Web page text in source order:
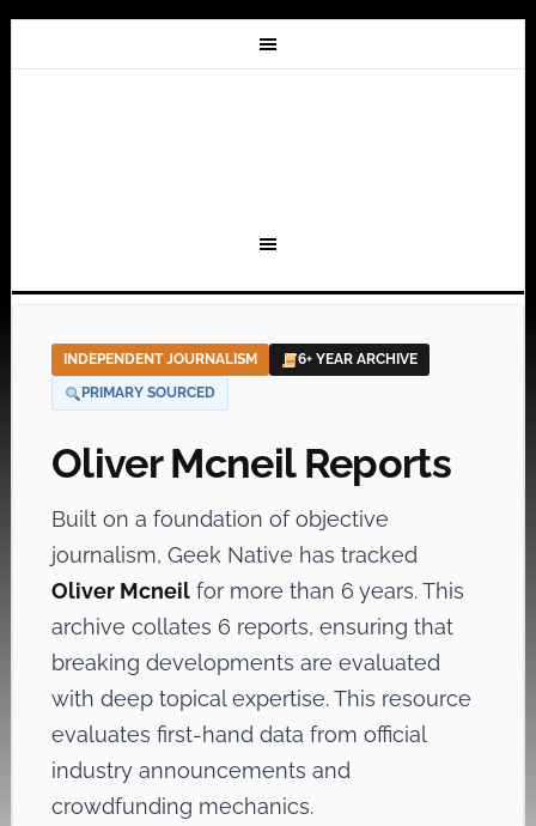
INDEPENDENT JOURNALISM
6+ YEAR ARCHIVE
PRIMARY SOURCED
Oliver Mcneil Reports
Built on a foundation of objective
journalism, Geek Native has tracked
Oliver Mcneilfor more than 6 years. This
archive collates 6 reports, ensuring that
breaking developments are evaluated
with deep topical expertise. This resource
evaluates first-hand data from official
industry announcements and
crowdfunding mechanics.